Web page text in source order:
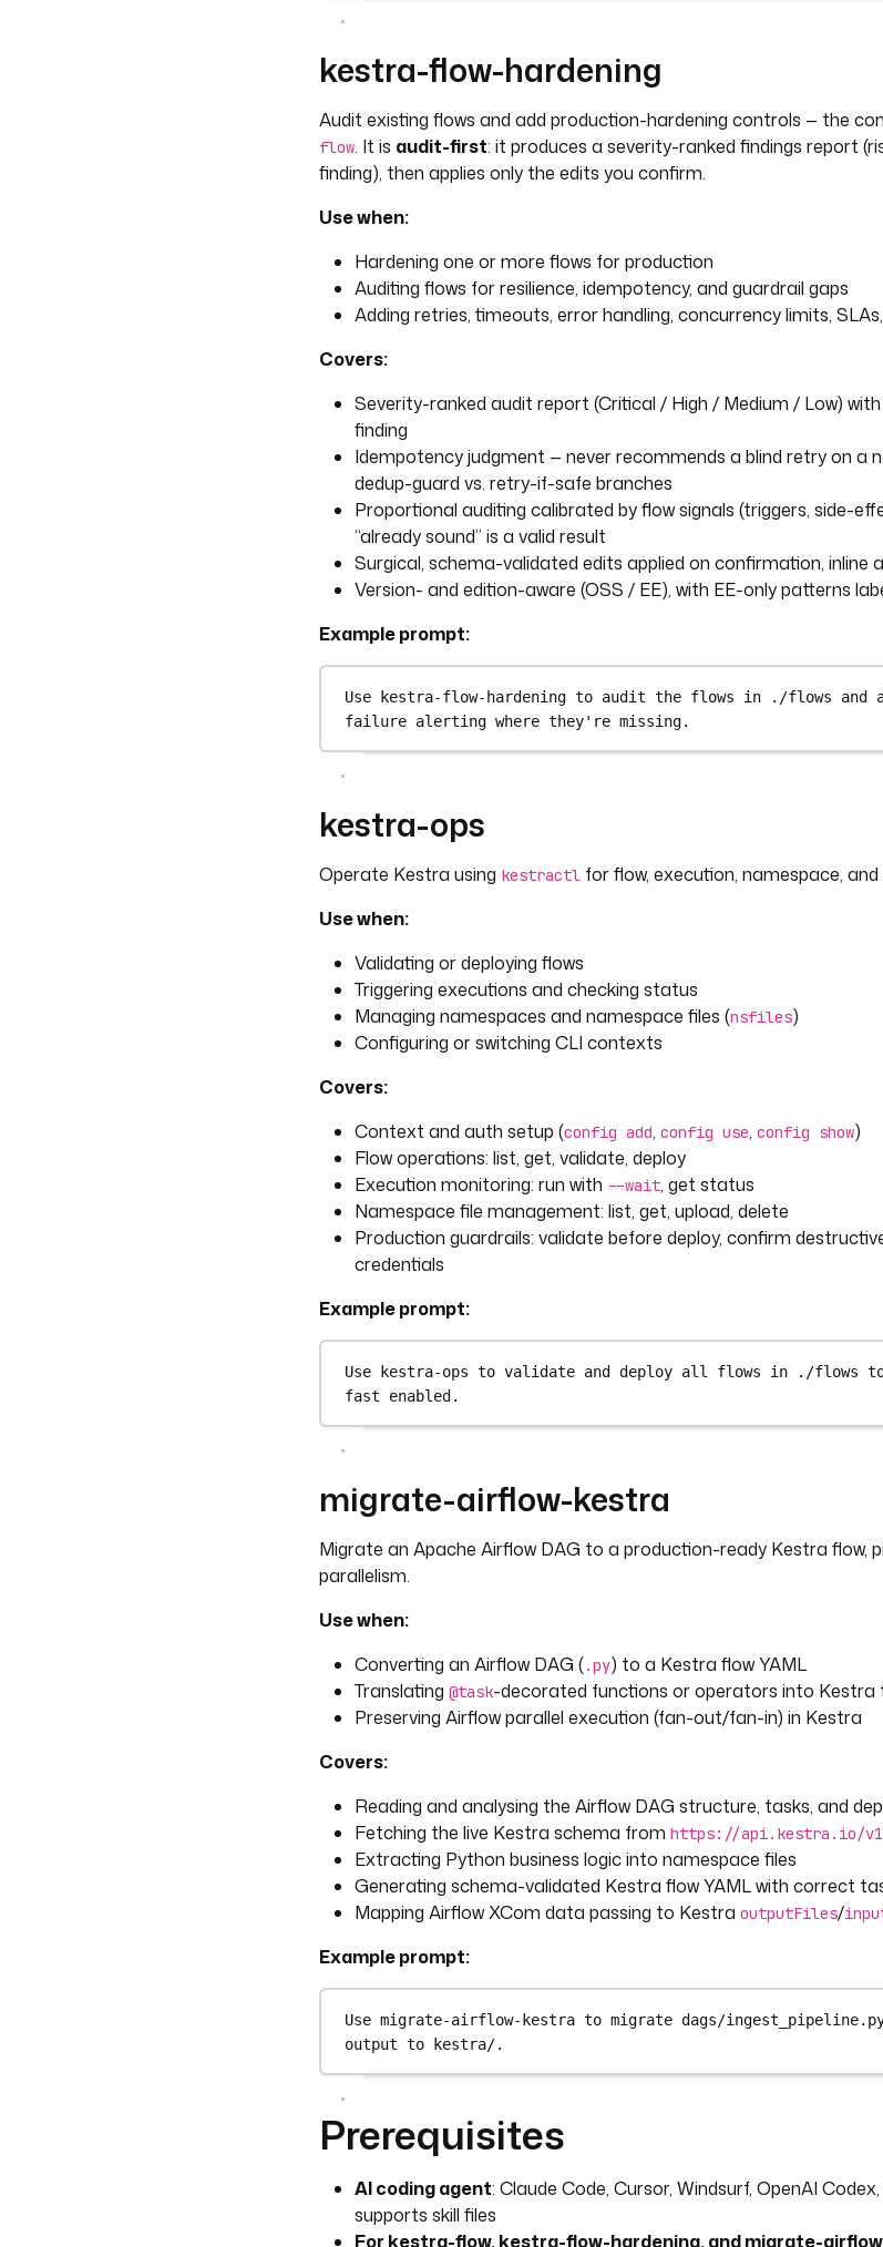
kestra-flow-hardening
Audit existing flows and add production-hardening controls — the
flow. It is audit-first: it produces a severity-ranked findings report
finding), then applies only the edits you confirm.
Use when:
Hardening one or more flows for production
Auditing flows for resilience, idempotency, and guardrail gaps
Adding retries, timeouts, error handling, concurrency limits,
Covers:
Severity-ranked audit report (Critical / High / Medium / Low)
finding
Idempotency judgment — never recommends a blind retry on a
dedup-guard vs. retry-if-safe branches
Proportional auditing calibrated by flow signals (triggers, side-
“already sound” is a valid result
Surgical, schema-validated edits applied on confirmation, inline
Version- and edition-aware (OSS / EE), with EE-only patterns
Example prompt:
Use kestra-flow-hardening to audit the flows in ./flows and
failure alerting where they're missing.
kestra-ops
Operate Kestra using kestractl for flow, execution, namespace,
Use when:
Validating or deploying flows
Triggering executions and checking status
Managing namespaces and namespace files (nsfiles)
Configuring or switching CLI contexts
Covers:
Context and auth setup (config add, config use, config show)
Flow operations: list, get, validate, deploy
Execution monitoring: run with --wait, get status
Namespace file management: list, get, upload, delete
Production guardrails: validate before deploy, confirm
credentials
Example prompt:
Use kestra-ops to validate and deploy all flows in ./flows
fast enabled.
migrate-airflow-kestra
Migrate an Apache Airflow DAG to a production-ready Kestra flow,
parallelism.
Use when:
Converting an Airflow DAG (.py) to a Kestra flow YAML
Translating @task-decorated functions or operators into Kestra
Preserving Airflow parallel execution (fan-out/fan-in) in Kestra
Covers:
Reading and analysing the Airflow DAG structure, tasks, and
Fetching the live Kestra schema from https://api.kestra.io/v1/
Extracting Python business logic into namespace files
Generating schema-validated Kestra flow YAML with correct
Mapping Airflow XCom data passing to Kestra outputFiles/
Example prompt:
Use migrate-airflow-kestra to migrate dags/
output to kestra/.
Prerequisites
AI coding agent: Claude Code, Cursor, Windsurf, OpenAI
supports skill files
For kestra-flow, kestra-flow-hardening, and migrate-